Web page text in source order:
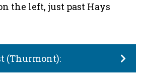
the left, just past Hays
(Thurmont):